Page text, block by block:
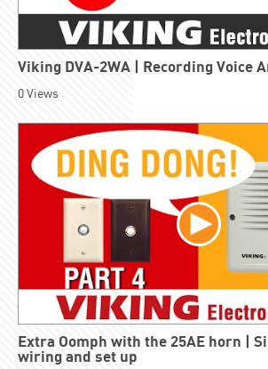
Viking DVA-2WA | Recording Voice
0Views
Extra Oomph with the 25AE horn |
wiring and set up